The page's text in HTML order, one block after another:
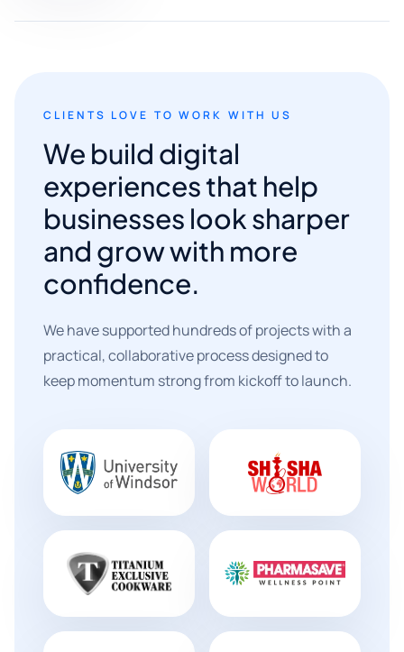
CLIENTS LOVE TO WORK WITH US
We build digital
experiences that help
businesses look sharper
and grow with more
confidence.
We have supported hundreds of projects with a
practical, collaborative process designed to
keep momentum strong from kickoff to launch.